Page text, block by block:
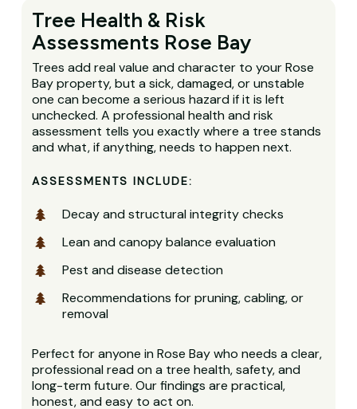
Tree Health & Risk
Assessments Rose Bay
Trees add real value and character to your Rose
Bay property, but a sick, damaged, or unstable
one can become a serious hazard if it is left
unchecked. A professional health and risk
assessment tells you exactly where a tree stands
and what, if anything, needs to happen next.
ASSESSMENTS INCLUDE:
Decay and structural integrity checks
Lean and canopy balance evaluation
Pest and disease detection
Recommendations for pruning, cabling, or
removal
Perfect for anyone in Rose Bay who needs a clear,
professional read on a tree health, safety, and
long-term future. Our findings are practical,
honest, and easy to act on.